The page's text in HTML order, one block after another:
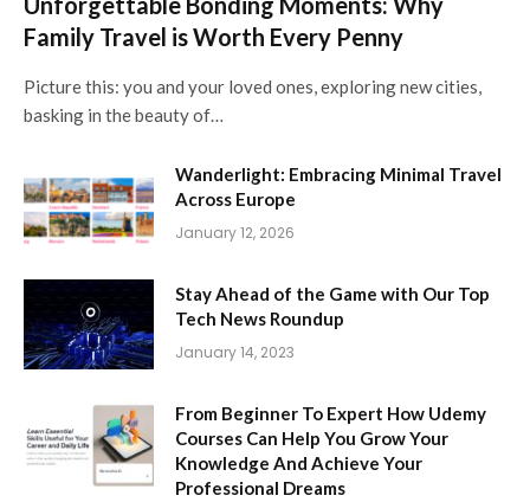
Family Travel is Worth Every Penny
Picture this: you and your loved ones, exploring new cities,
basking in the beauty of…
Wanderlight: Embracing Minimal Travel
Across Europe
January 12, 2026
Stay Ahead of the Game with Our Top
Tech News Roundup
January 14, 2023
From Beginner To Expert How Udemy
Courses Can Help You Grow Your
Knowledge And Achieve Your
Professional Dreams